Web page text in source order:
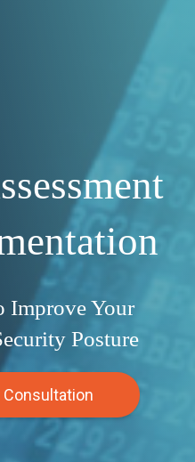
Improve Your
Posture
Consultation